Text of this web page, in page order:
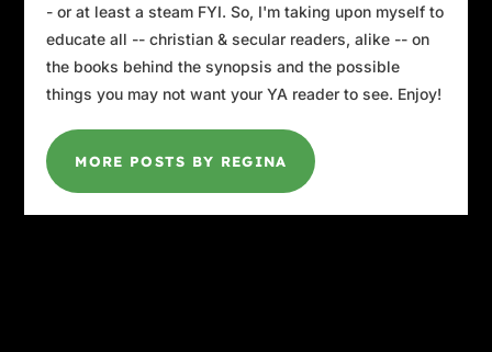
- or at least a steam FYI. So, I'm taking upon myself to
educate all -- christian & secular readers, alike -- on
the books behind the synopsis and the possible
things you may not want your YA reader to see. Enjoy!
MORE POSTS BY REGINA